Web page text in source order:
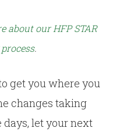
about our HFP STAR
.
get you where you
changes taking
let your next